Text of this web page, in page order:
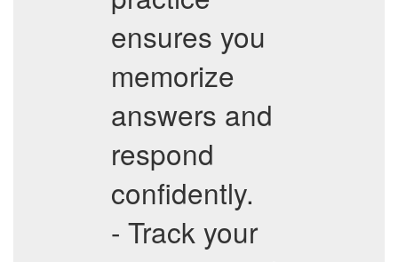
ensures you
memorize
answers and
respond
confidently.
- Track your